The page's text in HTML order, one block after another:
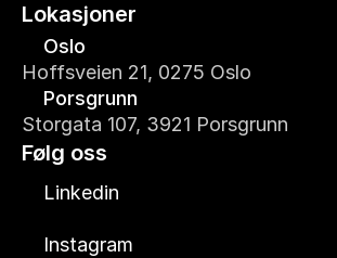
Lokasjoner
Oslo
Hoffsveien 21, 0275 Oslo
Porsgrunn
Storgata 107, 3921 Porsgrunn
Følg oss
Linkedin
Instagram